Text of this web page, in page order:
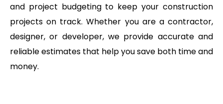
and project budgeting to keep your construction
projects on track. Whether you are a contractor,
designer, or developer, we provide accurate and
reliable estimates that help you save both time and
money.